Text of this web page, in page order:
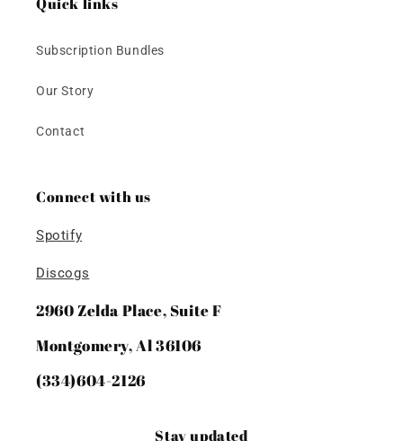
Subscription Bundles
Our Story
Contact
Connect with us
Spotify
Discogs
2960 Zelda Place, Suite F
Montgomery, Al 36106
(334)604-2126
Stay updated